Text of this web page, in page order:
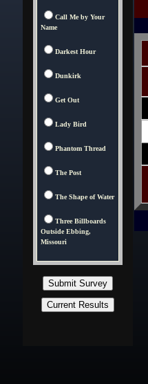
Call Me by Your
Name
Darkest Hour
Dunkirk
Get Out
Lady Bird
Phantom Thread
The Post
The Shape of Water
Three Billboards
Outside Ebbing,
Missouri